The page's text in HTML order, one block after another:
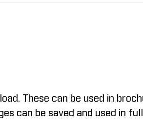
These can be used in
can be saved and used in full